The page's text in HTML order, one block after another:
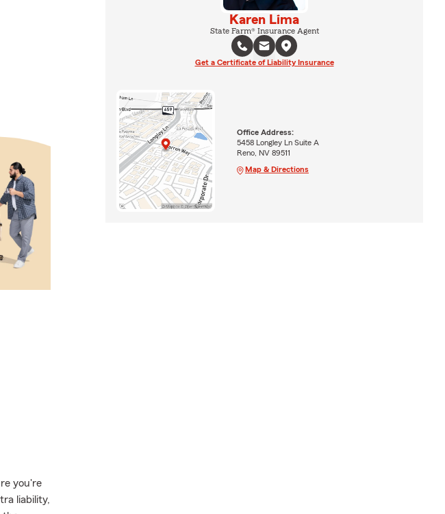
you're
liability,
Karen Lima
State Farm® Insurance Agent
Get a Certificate of Liability Insurance
Office Address:
5458 Longley Ln Suite A
Reno, NV 89511
Map & Directions